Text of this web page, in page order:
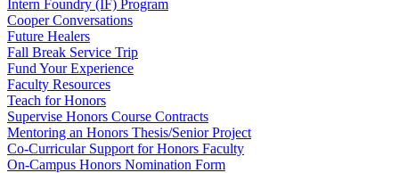
Intern Foundry (IF) Program
Cooper Conversations
Future Healers
Fall Break Service Trip
Fund Your Experience
Faculty Resources
Teach for Honors
Supervise Honors Course Contracts
Mentoring an Honors Thesis/Senior Project
Co-Curricular Support for Honors Faculty
On-Campus Honors Nomination Form